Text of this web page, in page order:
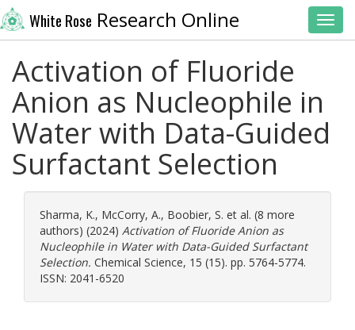
White Rose Research Online
Activation of Fluoride
Anion as Nucleophile in
Water with Data-Guided
Surfactant Selection
Sharma, K., McCorry, A., Boobier, S. et al. (8 more
authors) (2024) Activation of Fluoride Anion as
Nucleophile in Water with Data-Guided Surfactant
Selection. Chemical Science, 15 (15). pp. 5764-5774.
ISSN: 2041-6520